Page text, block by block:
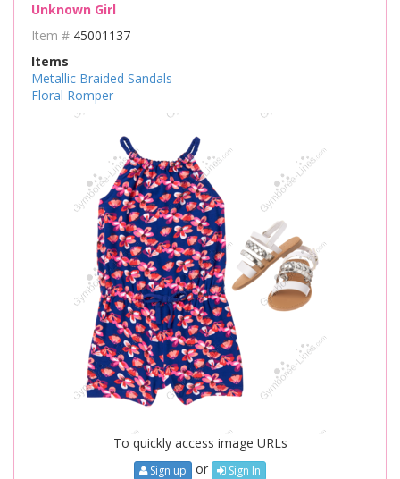
Unknown Girl
Item # 45001137
Items
Metallic Braided Sandals
Floral Romper
To quickly access image URLs
Sign up or Sign In